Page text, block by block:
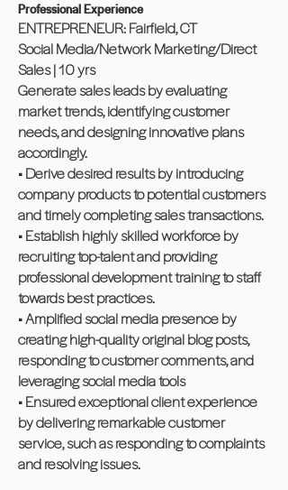
Professional Experience
ENTREPRENEUR: Fairfield, CT
Social Media/Network Marketing/Direct
Sales | 10 yrs
Generate sales leads by evaluating
market trends, identifying customer
needs, and designing innovative plans
accordingly.
• Derive desired results by introducing
company products to potential customers
and timely completing sales transactions.
• Establish highly skilled workforce by
recruiting top-talent and providing
professional development training to staff
towards best practices.
• Amplified social media presence by
creating high-quality original blog posts,
responding to customer comments, and
leveraging social media tools
• Ensured exceptional client experience
by delivering remarkable customer
service, such as responding to complaints
and resolving issues.